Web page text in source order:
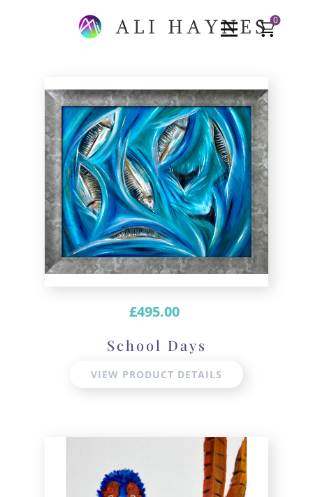
0
£495.00
School Days
VIEW PRODUCT DETAILS